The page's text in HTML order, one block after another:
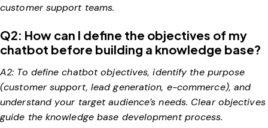
customer support teams.
Q2: How can I define the objectives of my
chatbot before building a knowledge base?
A2: To define chatbot objectives, identify the purpose
(customer support, lead generation, e-commerce), and
understand your target audience’s needs. Clear objectives
guide the knowledge base development process.